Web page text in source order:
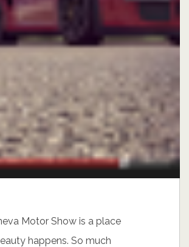
Motor Show is a place
happens. So much